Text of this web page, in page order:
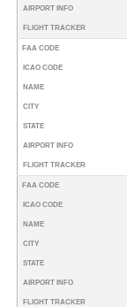
AIRPORT INFO
FLIGHT TRACKER
FAA CODE
ICAO CODE
NAME
CITY
STATE
AIRPORT INFO
FLIGHT TRACKER
FAA CODE
ICAO CODE
NAME
CITY
STATE
AIRPORT INFO
FLIGHT TRACKER